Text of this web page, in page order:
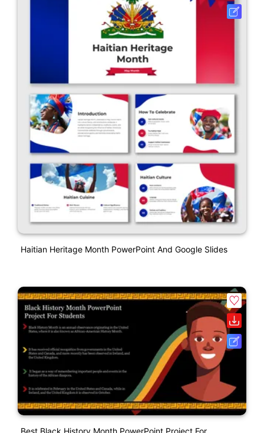
Haitian Heritage Month PowerPoint And Google Slides
Best Black History Month PowerPoint Project For